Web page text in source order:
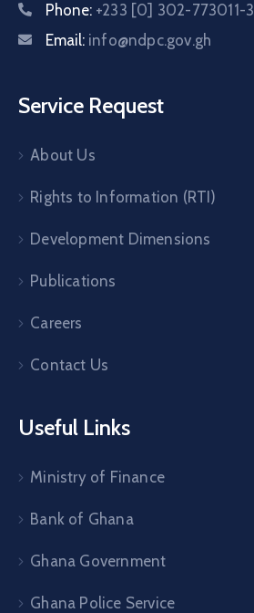
Phone: +233 [0] 302-773011-3
Email: info@ndpc.gov.gh
Service Request
About Us
Rights to Information (RTI)
Development Dimensions
Publications
Careers
Contact Us
Useful Links
Ministry of Finance
Bank of Ghana
Ghana Government
Ghana Police Service